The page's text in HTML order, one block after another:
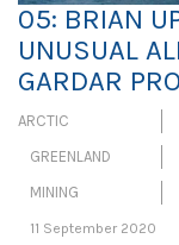
05: BRIAN
UNUSUAL
GARDAR
ARCTIC
GREENLAND
MINING
11 September 2020